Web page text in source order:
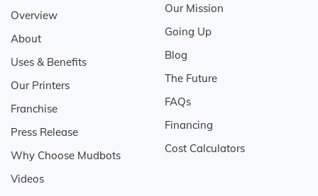
Overview
About
Uses & Benefits
Our Printers
Franchise
Press Release
Why Choose Mudbots
Videos
Our Mission
Going Up
Blog
The Future
FAQs
Financing
Cost Calculators